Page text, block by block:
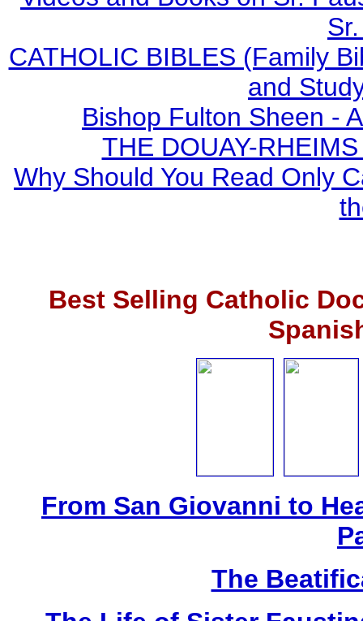
CATHOLIC BIBLES (Family
and
Bishop Fulton Sheen -
THE DOUAY-
Why Should You Read Only
Best Selling Catholic
From San Giovanni to
The